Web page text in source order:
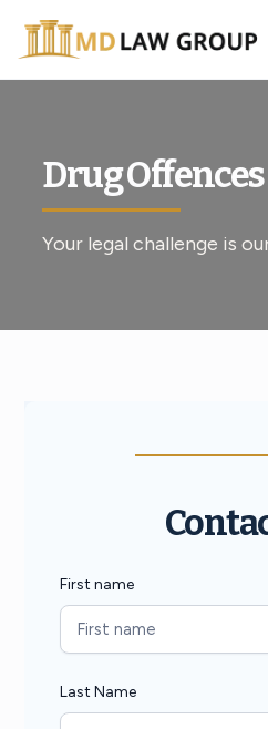
Drug Offences
Your legal challenge is
First name
Last Name